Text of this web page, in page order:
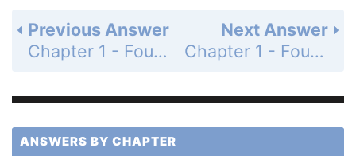
Next Answer
Chapter 1 - Foundations for Algebra - 1-9 Patterns, Equations, and Graphs - Mixed Review - Page 66: 52
Previous Answer
Chapter 1 - Foundations for Algebra - 1-9 Patterns, Equations, and Graphs - Mixed Review - Page 66: 50
ANSWERS BY CHAPTER